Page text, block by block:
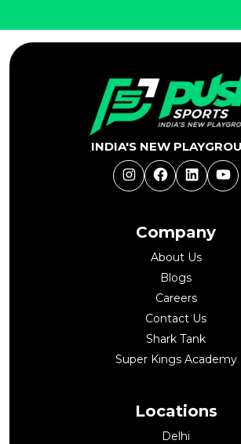
Company
About Us
Blogs
Careers
Contact Us
Shark Tank
Super Kings Academy
Locations
Delhi
INDIA'S NEW
InstagramFacebookLinkedIn